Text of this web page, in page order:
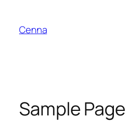
content
Cenna
Sample Page